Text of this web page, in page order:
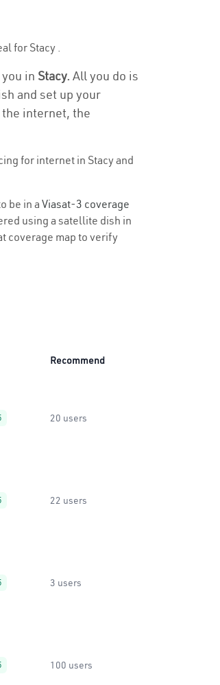
for Stacy .
in Stacy. All you do is
and set up your
internet, the
for internet in Stacy and
be in a Viasat-3 coverage
using a satellite dish in
coverage map to verify
Recommend
20 users
22 users
3 users
100 users